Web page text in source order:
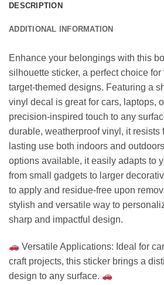
DESCRIPTION
ADDITIONAL INFORMATION
Enhance your belongings with this
silhouette sticker, a perfect choice
target-themed designs. Featuring a
vinyl decal is great for cars, laptops,
precision-inspired touch to any
durable, weatherproof vinyl, it resists
lasting use both indoors and
options available, it easily adapts to
from small gadgets to larger
to apply and residue-free upon
stylish and versatile way to
sharp and impactful design.
Versatile Applications: Ideal for
craft projects, this sticker brings a
design to any surface.